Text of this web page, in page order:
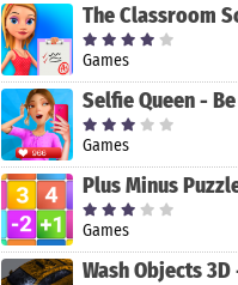
The Classroom
Games
Selfie Queen -
Games
Plus Minus
Games
Wash Objects